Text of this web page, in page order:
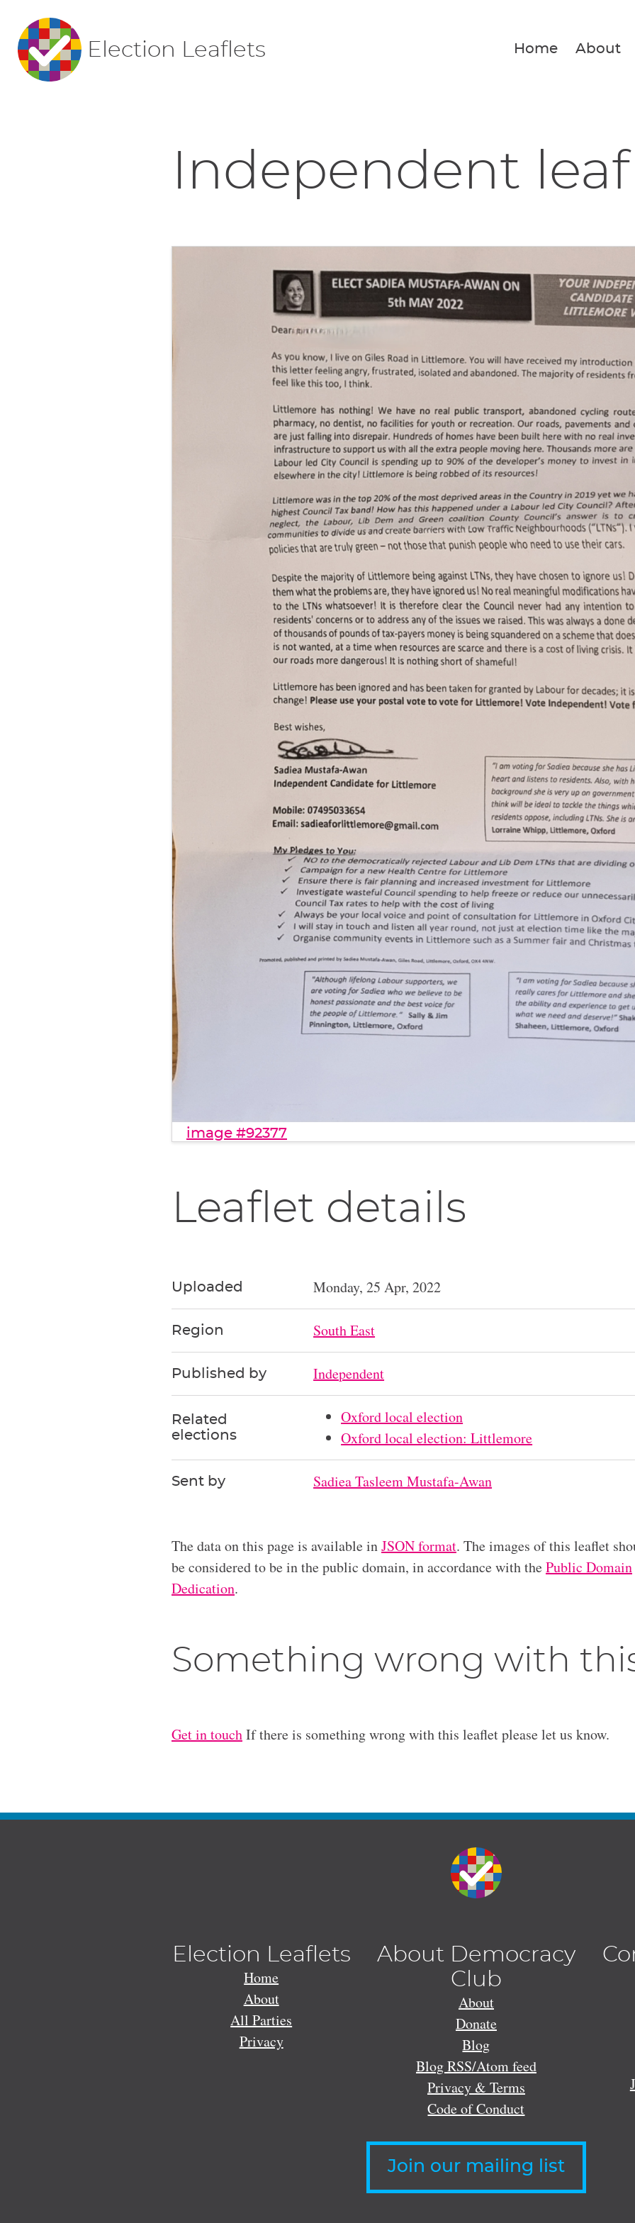
Election Leaflets Home About
Independent
image #92377
Leaflet details
Uploaded Monday, 25 Apr, 2022
Region South East
Published by Independent
Related
elections
Oxford local election
Oxford local election: Littlemore
Sent by Sadiea Tasleem Mustafa-Awan
The data on this page is available inJSON format. The images of this leaflet
be considered to be in the public domain, in accordance with thePublic Domain
Dedication.
Something wrong with
Get in touchIf there is something wrong with this leaflet please let us know.
Election Leaflets
Home
About
All Parties
Privacy
About Democracy
Club
About
Donate
Blog
Blog RSS/Atom feed
Privacy & Terms
Code of Conduct
Join our mailing list